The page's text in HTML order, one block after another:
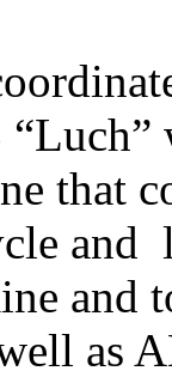
that
and
as